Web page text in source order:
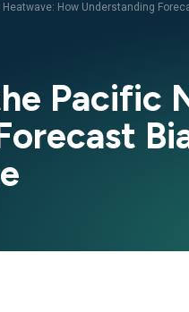
How Understanding
Pacific